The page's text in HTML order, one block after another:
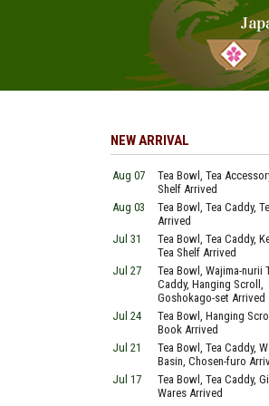
NEW ARRIVAL
Aug 07
Tea Bowl, Tea
Shelf Arrived
Aug 03
Tea Bowl, Tea Caddy,
Arrived
Jul 31
Tea Bowl, Tea Caddy,
Tea Shelf Arrived
Jul 27
Tea Bowl, Wajima-nurii
Caddy, Hanging Scroll,
Goshokago-set Arrived
Jul 24
Tea Bowl, Hanging
Book Arrived
Jul 21
Tea Bowl, Tea Caddy,
Basin, Chosen-furo
Jul 17
Tea Bowl, Tea Caddy,
Wares Arrived